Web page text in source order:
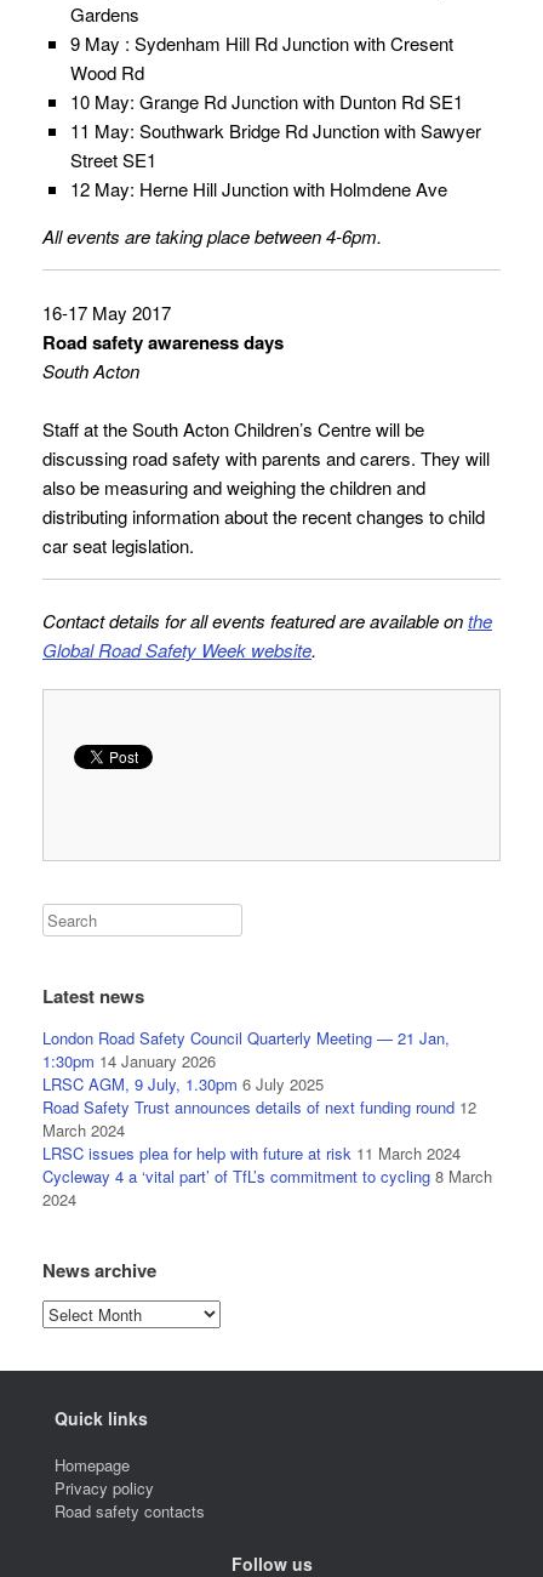
Gardens
9 May : Sydenham Hill Rd Junction with Cresent
Wood Rd
10 May: Grange Rd Junction with Dunton Rd SE1
11 May: Southwark Bridge Rd Junction with Sawyer
Street SE1
12 May: Herne Hill Junction with Holmdene Ave
All events are taking place between 4-6pm.
16-17 May 2017
Road safety awareness days
South Acton
Staff at the South Acton Children’s Centre will be
discussing road safety with parents and carers. They will
also be measuring and weighing the children and
distributing information about the recent changes to child
car seat legislation.
Contact details for all events featured are available onthe
Global Road Safety Week website.
Latest news
London Road Safety Council Quarterly Meeting — 21 Jan,
1:30pm 14 January 2026
LRSC AGM, 9 July, 1.30pm 6 July 2025
Road Safety Trust announces details of next funding round 12
March 2024
LRSC issues plea for help with future at risk 11 March 2024
Cycleway 4 a ‘vital part’ of TfL’s commitment to cycling 8 March
2024
News archive
News
archive
Quick links
Homepage
Privacy policy
Road safety contacts
Follow us